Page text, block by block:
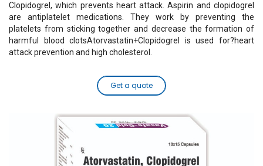
Clopidogrel, which prevents heart attack. Aspirin and clopidogrel
are antiplatelet medications. They work by preventing the
platelets from sticking together and decrease the formation of
harmful blood clotsAtorvastatin+Clopidogrel is used for?heart
attack prevention and high cholesterol.
Get a quote